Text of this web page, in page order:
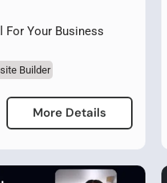
For Your Business
Builder
More Details